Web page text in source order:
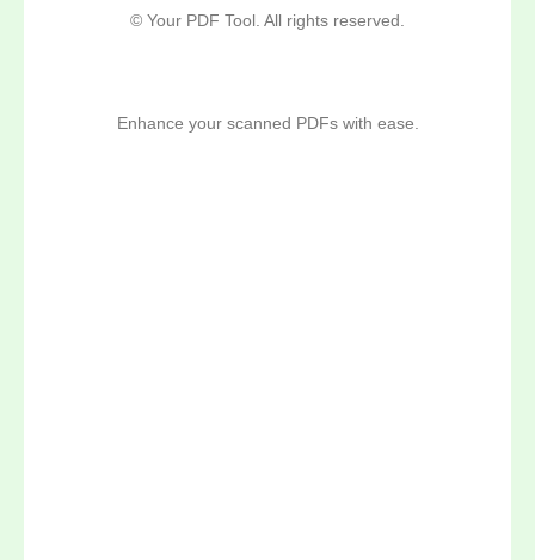
© Your PDF Tool. All rights reserved.
Enhance your scanned PDFs with ease.